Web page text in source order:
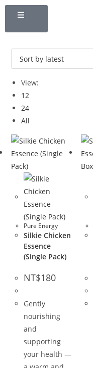
NT$
0
View:
12
24
All
Pure Energy
Silkie Chicken
Essence
(Single Pack)
NT$180
Gently
nourishing
and
supporting
your health —